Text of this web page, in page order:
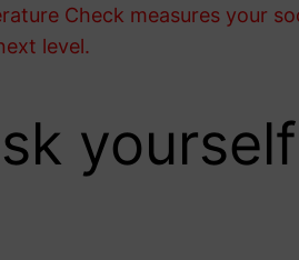
Check measures your
level.
yourself